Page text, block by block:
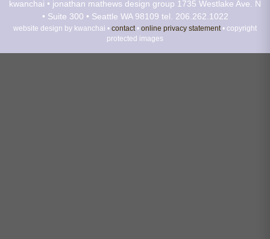
kwanchai • jonathan mathews design group 1735 Westlake Ave. N
• Suite 300 • Seattle WA 98109 tel. 206.262.1022
website design by kwanchai • contact• online privacy statement• copyright
protected images